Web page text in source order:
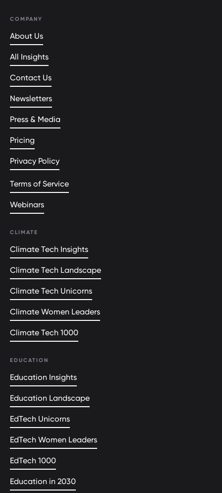
COMPANY
About Us
All Insights
Contact Us
Newsletters
Press & Media
Pricing
Privacy Policy
Terms of Service
Webinars
CLIMATE
Climate Tech Insights
Climate Tech Landscape
Climate Tech Unicorns
Climate Women Leaders
Climate Tech 1000
EDUCATION
Education Insights
Education Landscape
EdTech Unicorns
EdTech Women Leaders
EdTech 1000
Education in 2030